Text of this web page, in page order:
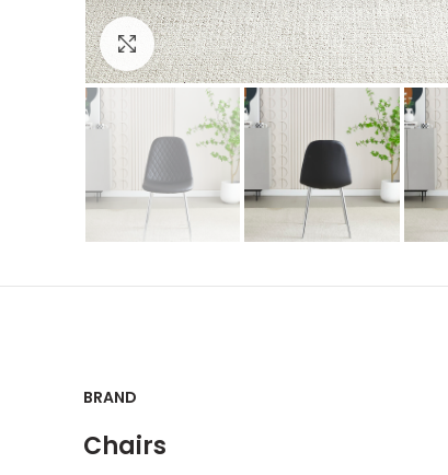
Click to enlarge
BRAND
Chairs